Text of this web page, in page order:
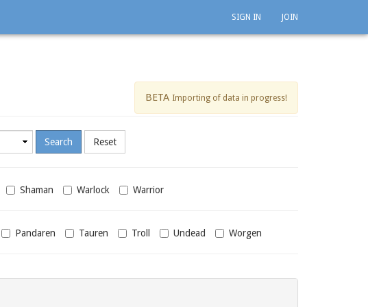
SIGN IN JOIN
BETA Importing of data in progress!
Shaman Warlock Warrior
Pandaren Tauren Troll Undead Worgen